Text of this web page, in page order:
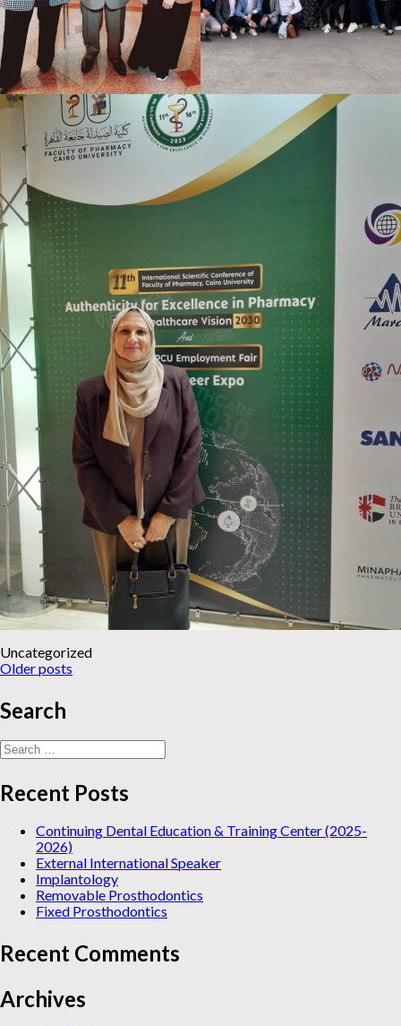
Uncategorized
News
navigation
Older posts
Search
Search
for:
Recent Posts
Continuing Dental Education & Training Center (2025-
2026)
External International Speaker
Implantology
Removable Prosthodontics
Fixed Prosthodontics
Recent Comments
Archives